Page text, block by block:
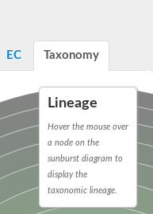
1A
putative
3
carboxypeptidase
1A family
1A family
transpeptidase domain protein
EC Taxonomy
Lineage
Hover the mouse over
a node on the
sunburst diagram to
display the
taxonomic lineage.